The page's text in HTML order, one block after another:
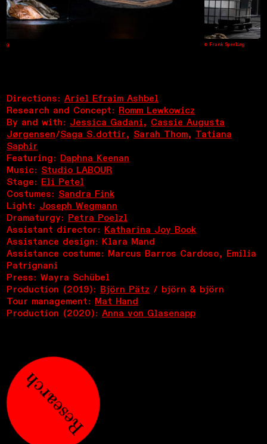
© Frank Sperling
Directions:Ariel Efraim Ashbel
Research and Concept:
Romm Lewkowicz
By and with: Jessica Gadani, Cassie Augusta
Jørgensen/Saga S.dottir, Sarah Thom, Tatiana
Saphir
Featuring:
Daphna Keenan
Music: Studio LABOUR
Stage:
Eli Petel
Costumes: Sandra Fink
Light: Joseph Wegmann
Dramaturgy:
Petra Poelzl
Assistant director:
Katharina Joy Book
Assistance design: Klara Mand
Assistance costume: Marcus Barros Cardoso, Emilia
Patrignani
Press: Wayra Schübel
Production (2019):
Björn Pätz / björn & björn
Tour management:
Mat Hand
Production (2020):Anna von Glasenapp
Research